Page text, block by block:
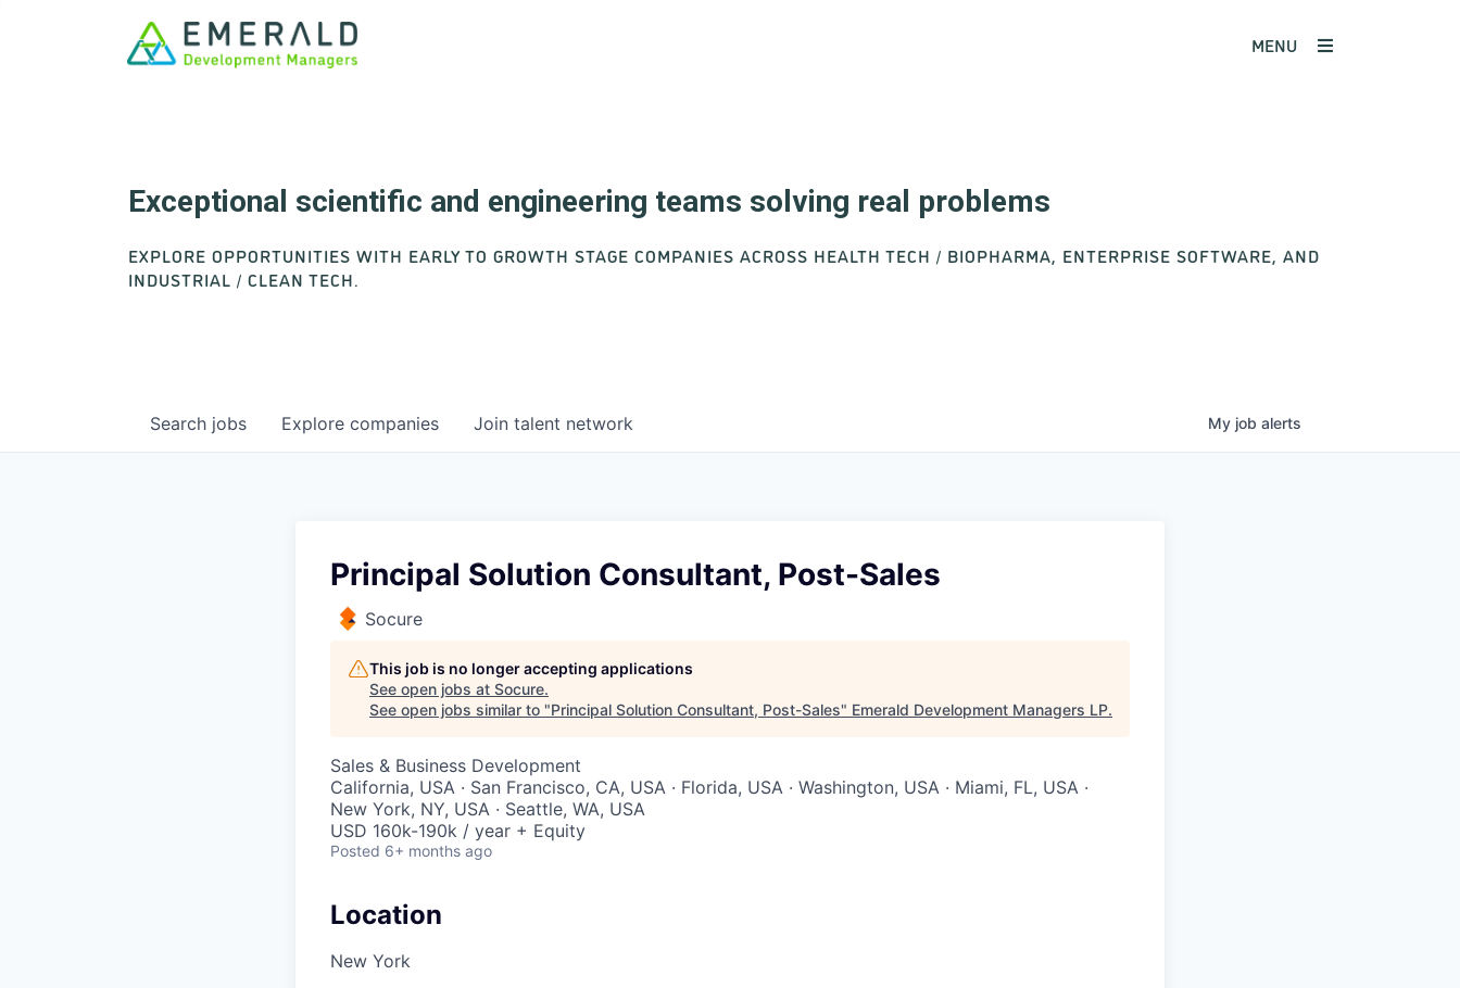
MENU
Exceptional scientific and engineering teams solving real problems
EXPLORE OPPORTUNITIES WITH EARLY TO GROWTH STAGE COMPANIES ACROSS HEALTH TECH / BIOPHARMA, ENTERPRISE SOFTWARE, AND
INDUSTRIAL / CLEAN TECH.
Search jobs Explore companies Join talent network My job alerts
Principal Solution Consultant, Post-Sales
Socure
This job is no longer accepting applications
See open jobs at Socure.
See open jobs similar to "Principal Solution Consultant, Post-Sales" Emerald Development Managers LP.
Sales & Business Development
California, USA · San Francisco, CA, USA · Florida, USA · Washington, USA · Miami, FL, USA ·
New York, NY, USA · Seattle, WA, USA
USD 160k-190k / year + Equity
Posted 6+ months ago
Location
New York